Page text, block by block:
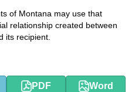
of Montana may use that
relationship created between
its recipient.
PDF Word